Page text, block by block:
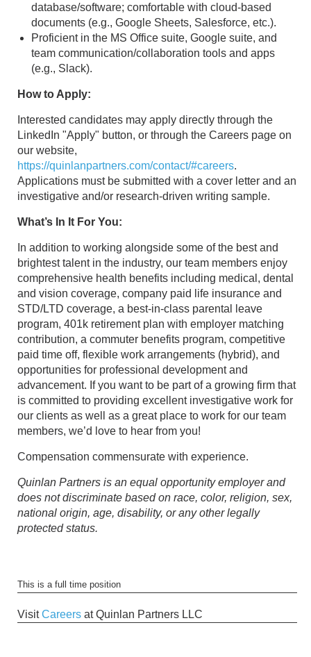
database/software; comfortable with cloud-based
documents (e.g., Google Sheets, Salesforce, etc.).
Proficient in the MS Office suite, Google suite, and
team communication/collaboration tools and apps
(e.g., Slack).
How to Apply:
Interested candidates may apply directly through the
LinkedIn "Apply" button, or through the Careers page on
our website,
https://quinlanpartners.com/contact/#careers.
Applications must be submitted with a cover letter and an
investigative and/or research-driven writing sample.
What’s In It For You:
In addition to working alongside some of the best and
brightest talent in the industry, our team members enjoy
comprehensive health benefits including medical, dental
and vision coverage, company paid life insurance and
STD/LTD coverage, a best-in-class parental leave
program, 401k retirement plan with employer matching
contribution, a commuter benefits program, competitive
paid time off, flexible work arrangements (hybrid), and
opportunities for professional development and
advancement. If you want to be part of a growing firm that
is committed to providing excellent investigative work for
our clients as well as a great place to work for our team
members, we’d love to hear from you!
Compensation commensurate with experience.
Quinlan Partners is an equal opportunity employer and
does not discriminate based on race, color, religion, sex,
national origin, age, disability, or any other legally
protected status.
This is a full time position
VisitCareers at Quinlan Partners LLC